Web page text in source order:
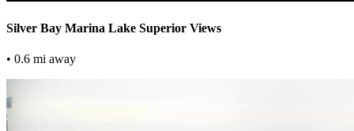
Silver Bay Marina Lake Superior Views
• 0.6 mi away